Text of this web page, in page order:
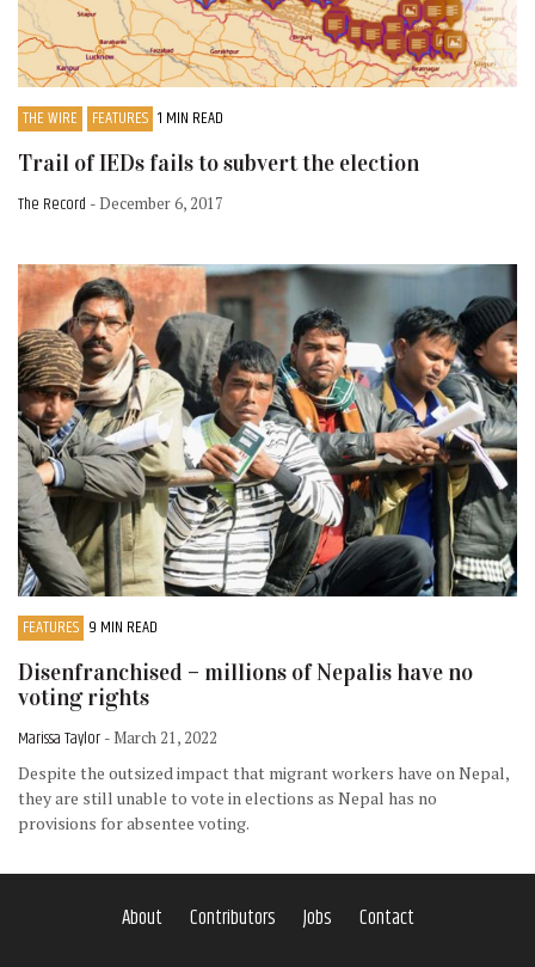
THE WIRE FEATURES 1 MIN READ
Trail of IEDs fails to subvert the election
The Record - December 6, 2017
FEATURES 9 MIN READ
Disenfranchised – millions of Nepalis have no
voting rights
Marissa Taylor - March 21, 2022
Despite the outsized impact that migrant workers have on Nepal,
they are still unable to vote in elections as Nepal has no
provisions for absentee voting.
About Contributors Jobs Contact